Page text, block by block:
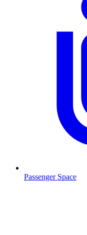
Passenger Space